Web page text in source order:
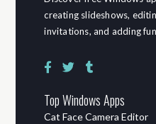
creating slideshows,
invitations, and adding
Top Windows Apps
Cat Face Camera Editor